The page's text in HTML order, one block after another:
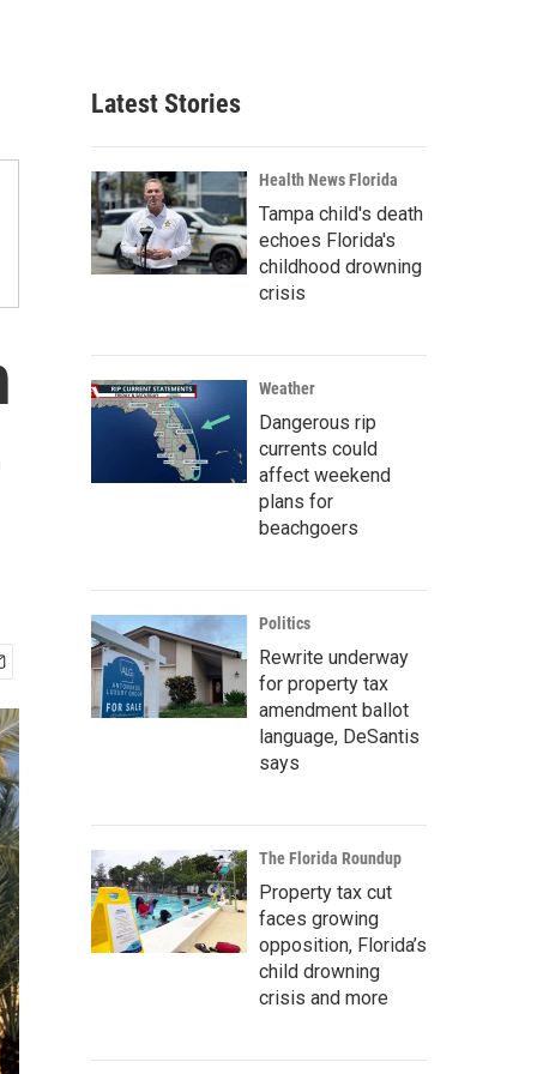
Latest Stories
Health News Florida
Tampa child's death
echoes Florida's
childhood drowning
crisis
Weather
Dangerous rip
currents could
affect weekend
plans for
beachgoers
Politics
Rewrite underway
for property tax
amendment ballot
language, DeSantis
says
The Florida Roundup
Property tax cut
faces growing
opposition, Florida’s
child drowning
crisis and more